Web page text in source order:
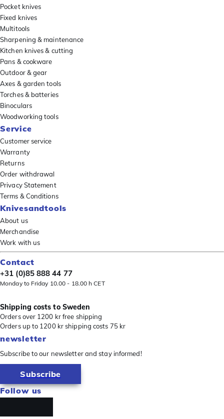
Pocket knives
Fixed knives
Multitools
Sharpening & maintenance
Kitchen knives & cutting
Pans & cookware
Outdoor & gear
Axes & garden tools
Torches & batteries
Binoculars
Woodworking tools
Service
Customer service
Warranty
Returns
Order withdrawal
Privacy Statement
Terms & Conditions
Knivesandtools
About us
Merchandise
Work with us
Contact
+31 (0)85 888 44 77
Monday to Friday 10.00 - 18.00 h CET
Shipping costs to Sweden
Orders over 1200 kr free shipping
Orders up to 1200 kr shipping costs 75 kr
newsletter
Subscribe to our newsletter and stay informed!
Subscribe
Follow us